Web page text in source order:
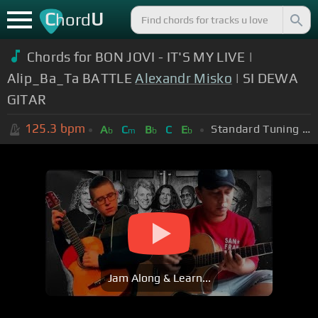
ChordU
Chords for BON JOVI - IT'S MY LIVE |
Alip_Ba_Ta BATTLE Alexandr Misko | SI DEWA
GITAR
125.3 bpm Ab Cm Bb C Eb Standard Tuning (EADGBE)
Jam Along & Learn...